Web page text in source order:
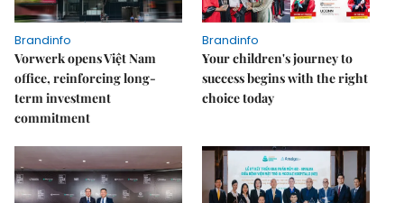
Brandinfo
Vorwerk opens Việt Nam
office, reinforcing long-
term investment
commitment
Brandinfo
Your children's journey to
success begins with the right
choice today